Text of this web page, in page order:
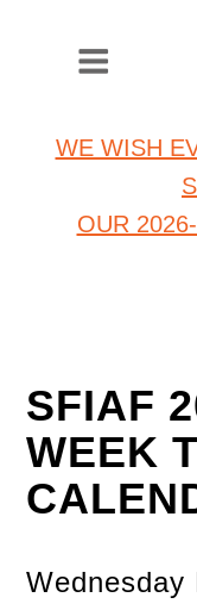
WE WISH
OUR
SFIAF
WEEK
Wednesday